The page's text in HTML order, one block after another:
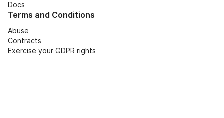
Docs
Terms and Conditions
Abuse
Contracts
Exercise your GDPR rights